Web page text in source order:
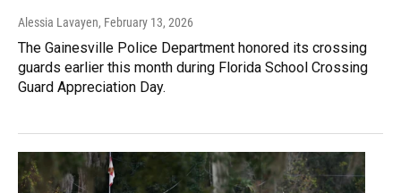
Alessia Lavayen, February 13, 2026
The Gainesville Police Department honored its crossing
guards earlier this month during Florida School Crossing
Guard Appreciation Day.